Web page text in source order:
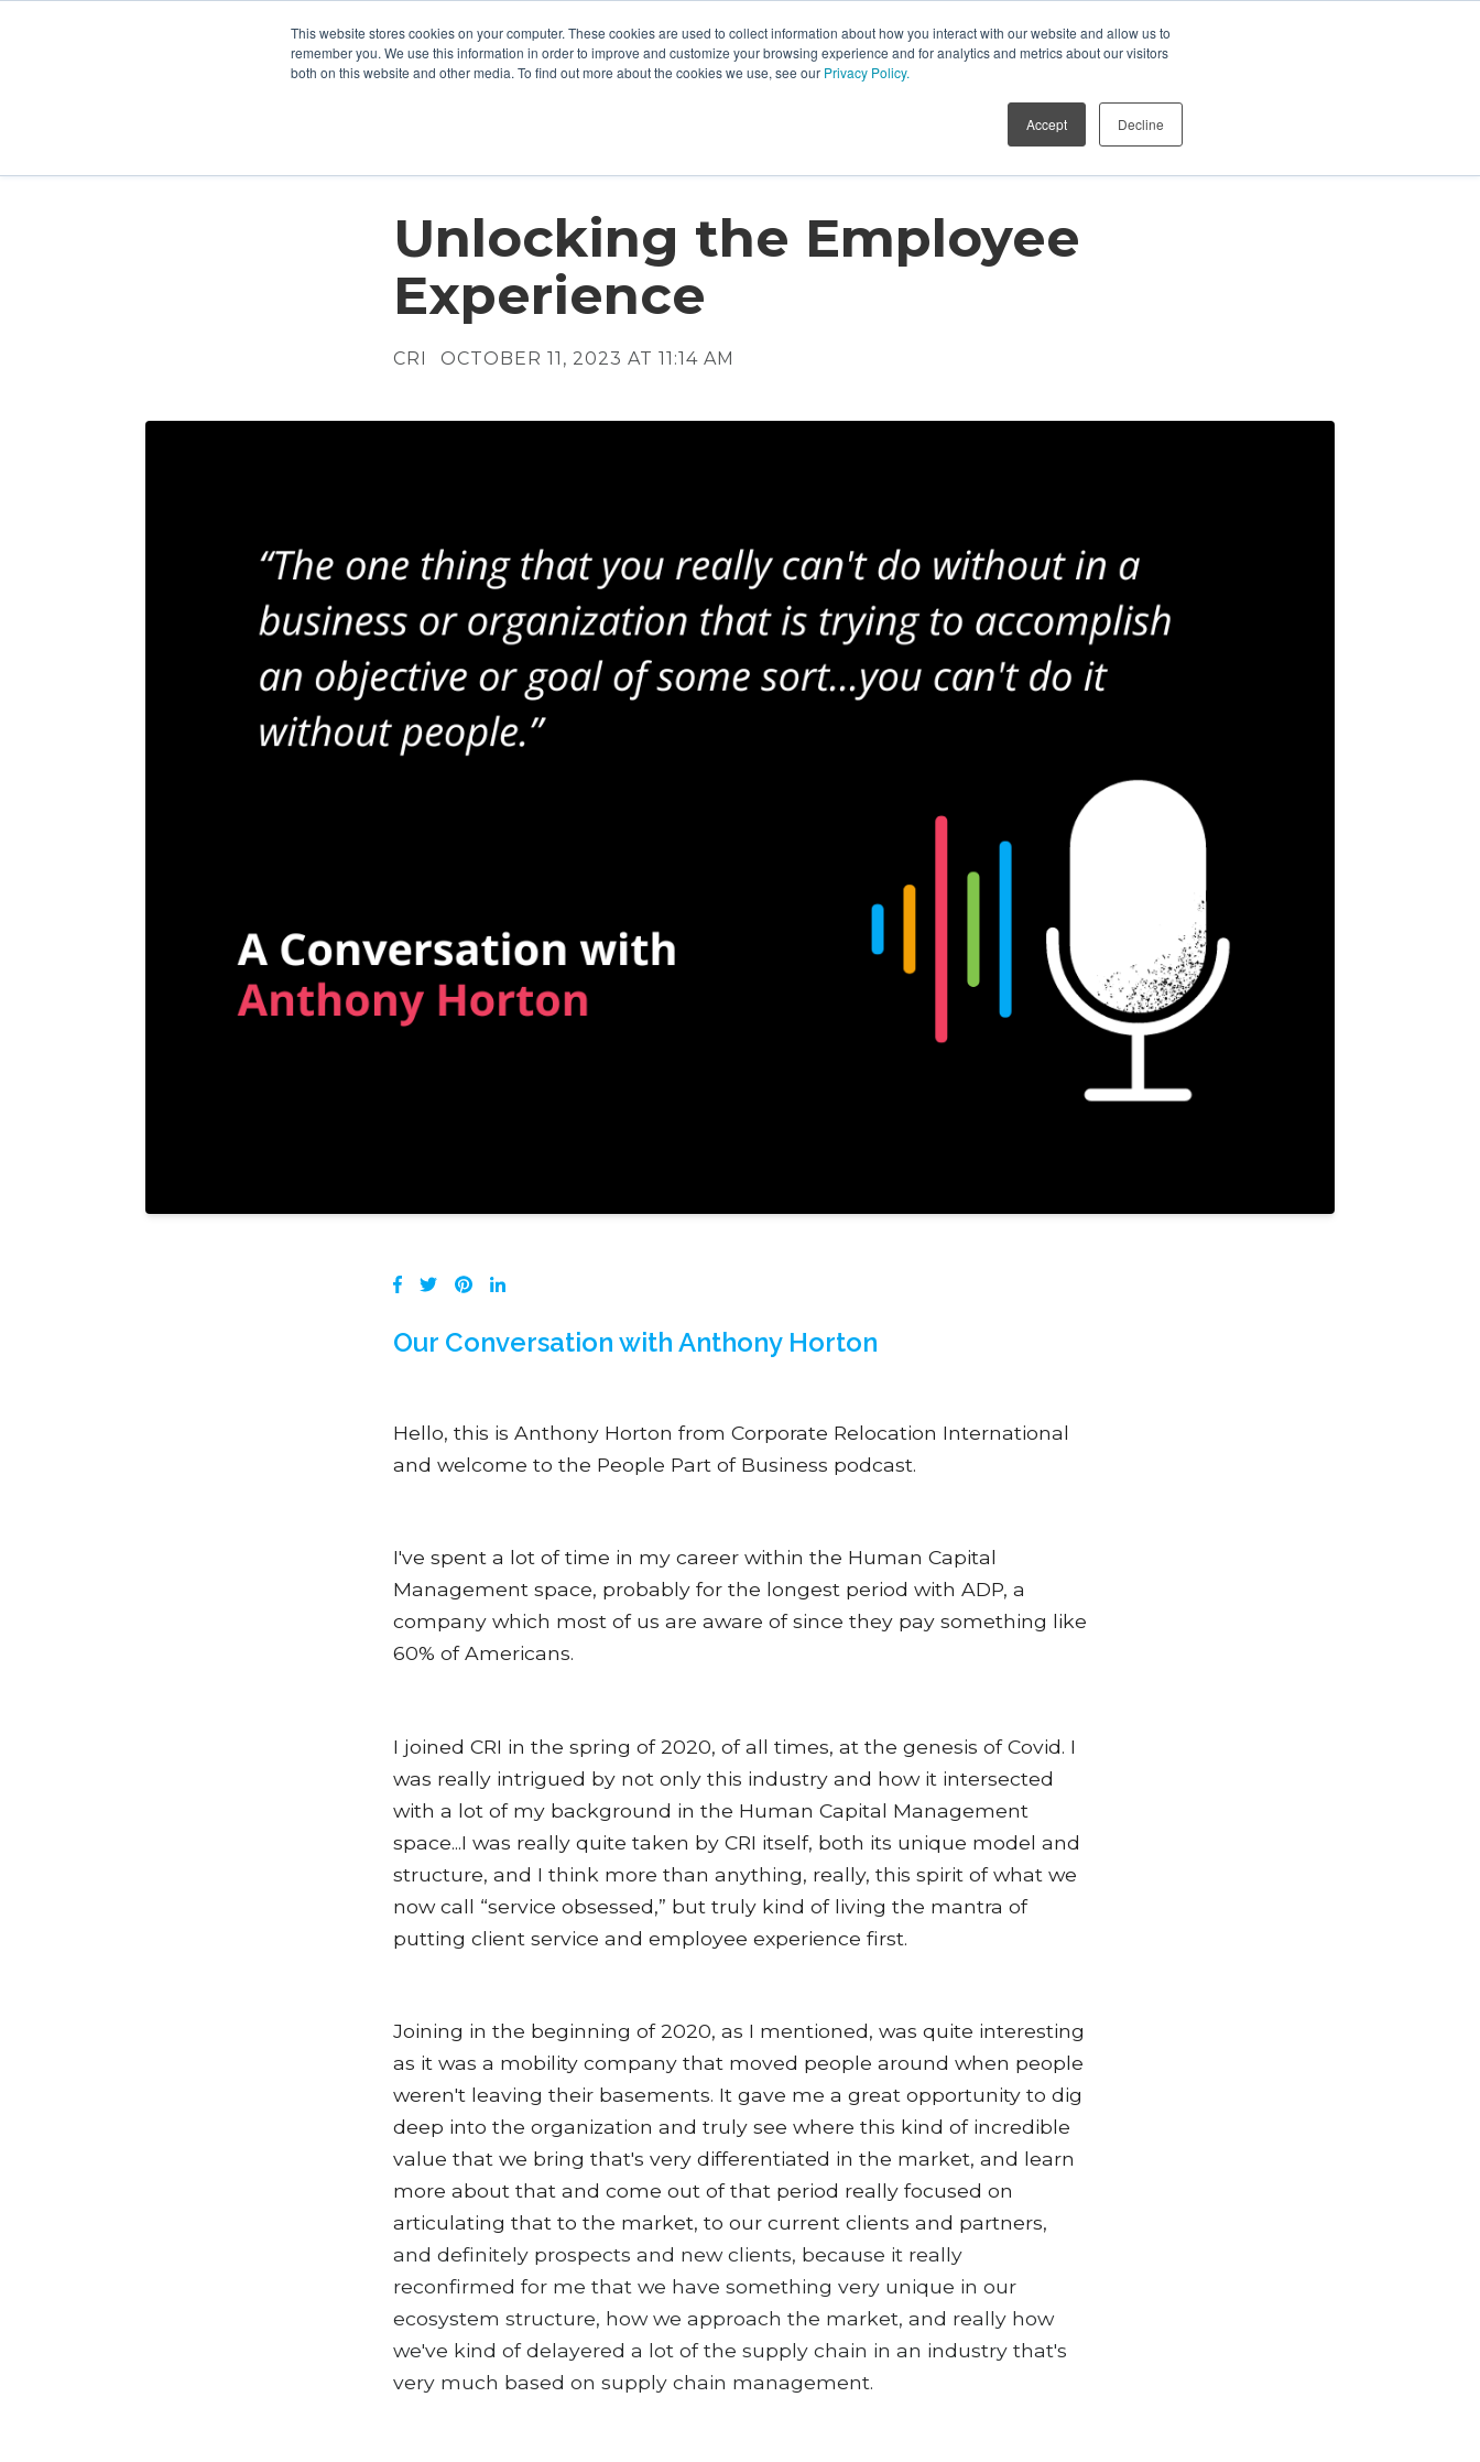
This website stores cookies on your computer. These cookies are used to collect information about how you interact with our website and allow us to
remember you. We use this information in order to improve and customize your browsing experience and for analytics and metrics about our visitors
both on this website and other media. To find out more about the cookies we use, see our Privacy Policy.
Accept Decline
Unlocking the Employee
Experience
CRI OCTOBER 11, 2023 AT 11:14 AM
Our Conversation with Anthony Horton
Hello, this is Anthony Horton from Corporate Relocation International
and welcome to the People Part of Business podcast.
I've spent a lot of time in my career within the Human Capital
Management space, probably for the longest period with ADP, a
company which most of us are aware of since they pay something like
60% of Americans.
I joined CRI in the spring of 2020, of all times, at the genesis of Covid. I
was really intrigued by not only this industry and how it intersected
with a lot of my background in the Human Capital Management
space...I was really quite taken by CRI itself, both its unique model and
structure, and I think more than anything, really, this spirit of what we
now call “service obsessed,” but truly kind of living the mantra of
putting client service and employee experience first.
Joining in the beginning of 2020, as I mentioned, was quite interesting
as it was a mobility company that moved people around when people
weren't leaving their basements. It gave me a great opportunity to dig
deep into the organization and truly see where this kind of incredible
value that we bring that's very differentiated in the market, and learn
more about that and come out of that period really focused on
articulating that to the market, to our current clients and partners,
and definitely prospects and new clients, because it really
reconfirmed for me that we have something very unique in our
ecosystem structure, how we approach the market, and really how
we've kind of delayered a lot of the supply chain in an industry that's
very much based on supply chain management.